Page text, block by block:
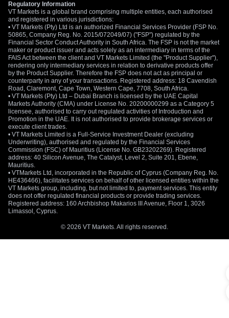
Regulatory Information
VT Markets is a global brand comprising multiple entities, each authorised
and registered in various jurisdictions:
• VT Markets (Pty) Ltd is an authorized Financial Services Provider (FSP No.
50865, Company Reg. No. 2015/072049/07) ("FSP") regulated by the
Financial Sector Conduct Authority in South Africa. The FSP is not the market
maker or product issuer and acts solely as an intermediary in terms of the
FAIS Act between the client and VT Markets Limited (the "Product Supplier"),
rendering only intermediary services in relation to derivative products offer
by the Product Supplier. Therefore the FSP does not act as principal or
counterparty in any of your transactions. Registered address: 18 Cavendish
Road, Claremont, Cape Town, Western Cape, 7708, South Africa.
• VT Markets (Pty) Ltd – Dubai Branch is licensed by the UAE Capital
Markets Authority (CMA) under License No. 20200000299 as a Category 5
licensee, authorised to carry out regulated activities of Introduction and
Promotion in the UAE. It is not authorised to provide brokerage services or
execute client trades.
• VT Markets Limited is a Full-Service Investment Dealer (excluding
Underwriting), authorised and regulated by the Financial Services
Commission (FSC) of Mauritius (License No. GB23202269). Registered
address: 40 Silicon Avenue, The Catalyst, Level 2, Suite 201, Ebene,
Mauritius.
• VTMarkets Ltd, incorporated in the Republic of Cyprus (Company Reg. No.
HE436466), facilitates services on behalf of other licensed entities within the
VT Markets group, including, but not limited to, payment services. This entity
does not offer regulated financial products or provide trading services.
Registered address: 160 Archbishop Makarios III Avenue, Floor 1, 3026
Limassol, Cyprus.
© 2026 VT Markets. All rights reserved.